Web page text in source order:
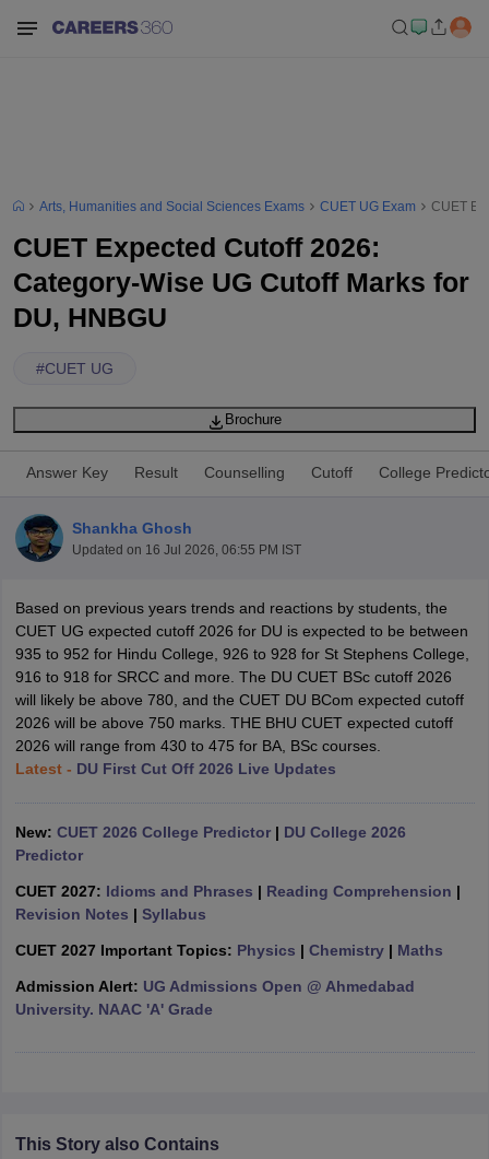
Cut offBHU CUET Cut offCUET Cutoff CUET Cut off For
Year Question Papers
SyllabusIIT JAM ResultIIT JAM cut off
NEST Result
Examination FormIGNOU Question PapersIGNOU Result
Arts, Humanities and Social Sciences Exams CUET UG Exam CUET
CUET Expected Cutoff 2026:
Category-Wise UG Cutoff Marks for
DU, HNBGU
#CUET UG
Brochure
Answer Key Result Counselling Cutoff College
Shankha Ghosh
Updated on 16 Jul 2026, 06:55 PM IST
Based on previous years trends and reactions by students, the
CUET UG expected cutoff 2026 for DU is expected to be between
935 to 952 for Hindu College, 926 to 928 for St Stephens College,
916 to 918 for SRCC and more. The DU CUET BSc cutoff 2026
will likely be above 780, and the CUET DU BCom expected cutoff
2026 will be above 750 marks. THE BHU CUET expected cutoff
2026 will range from 430 to 475 for BA, BSc courses.
Latest - DU First Cut Off 2026 Live Updates
New: CUET 2026 College Predictor| DU College 2026
Predictor
CUET 2027: Idioms and Phrases | Reading Comprehension |
Revision Notes | Syllabus
CUET 2027 Important Topics: Physics | Chemistry| Maths
Admission Alert: UG Admissions Open @ Ahmedabad
University. NAAC 'A' Grade
This Story also Contains